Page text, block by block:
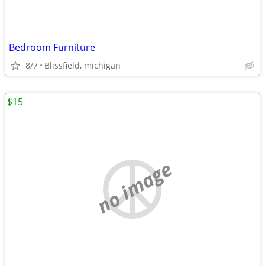
Bedroom Furniture
8/7 Blissfield, michigan
no image
$15